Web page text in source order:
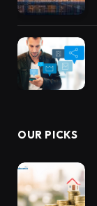
OUR PICKS